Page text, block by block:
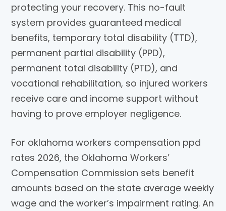
protecting your recovery. This no-fault
system provides guaranteed medical
benefits, temporary total disability (TTD),
permanent partial disability (PPD),
permanent total disability (PTD), and
vocational rehabilitation, so injured workers
receive care and income support without
having to prove employer negligence.
For oklahoma workers compensation ppd
rates 2026, the Oklahoma Workers’
Compensation Commission sets benefit
amounts based on the state average weekly
wage and the worker’s impairment rating. An